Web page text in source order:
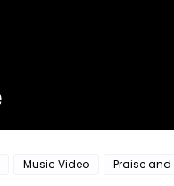
Music Video Praise